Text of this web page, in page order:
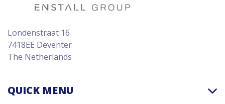
Londenstraat 16
7418EE Deventer
The Netherlands
QUICK MENU